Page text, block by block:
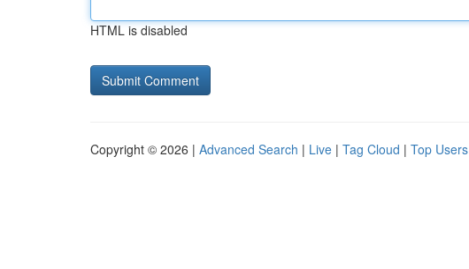
HTML is disabled
Copyright © 2026 | Advanced Search | Live | Tag Cloud | Top Users